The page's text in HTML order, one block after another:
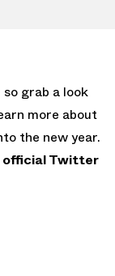
grab a look
more about
the new year.
official Twitter